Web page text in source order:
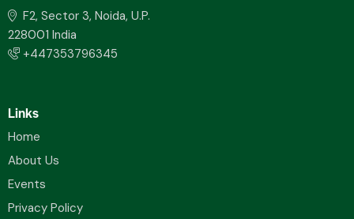
F2, Sector 3, Noida, U.P.
228001 India
+447353796345
Links
Home
About Us
Events
Privacy Policy